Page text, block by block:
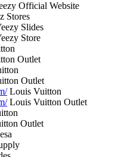
Official Website
Stores
Slides
Store
Outlet
Outlet
Louis Vuitton
Louis Vuitton Outlet
Outlet